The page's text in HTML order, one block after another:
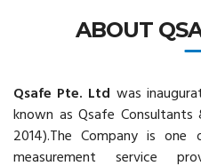
ABOUT
Qsafe Pte. Ltd was
known as Qsafe Consultants
2014).The Company is
measurement service